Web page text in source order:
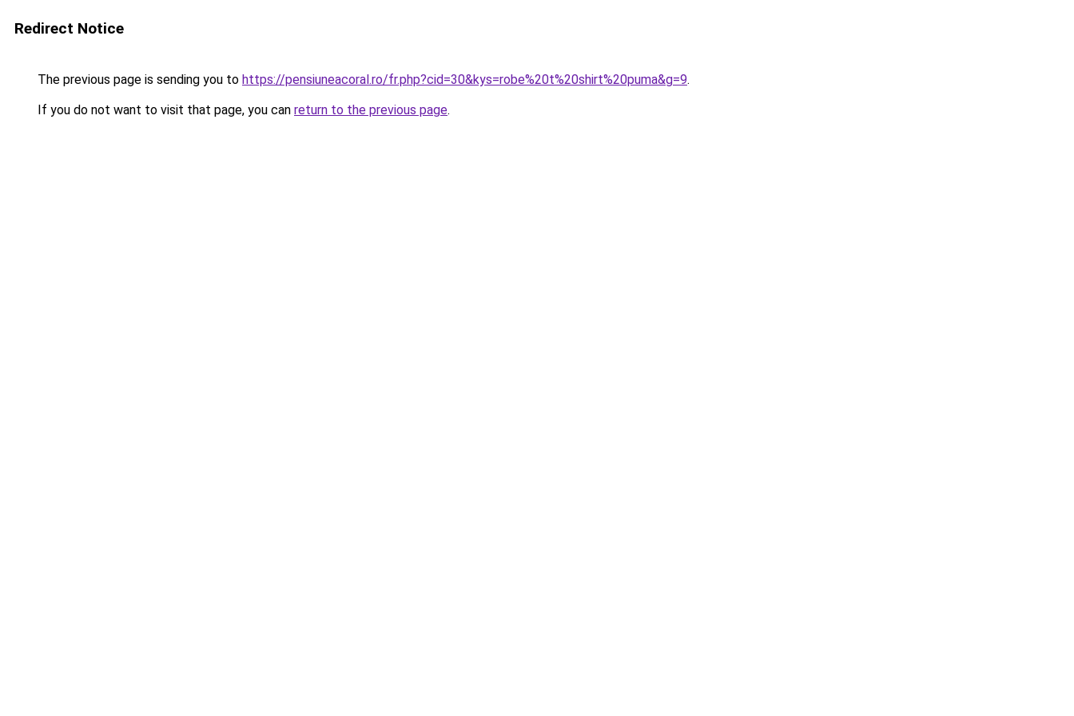
Redirect Notice
The previous page is sending you to https://pensiuneacoral.ro/fr.php?cid=30&kys=robe%20t%20shirt%20puma&g=9.
If you do not want to visit that page, you can return to the previous page.